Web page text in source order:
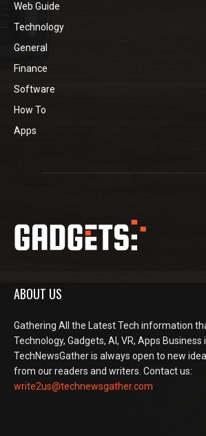
Web Guide
Technology
General
Finance
Software
How To
Apps
ABOUT US
Gathering All the Latest Tech information
Technology, Gadgets, AI, VR, Apps
TechNewsGather is always open to new
from our readers and writers. Contact us:
write2us@technewsgather.com